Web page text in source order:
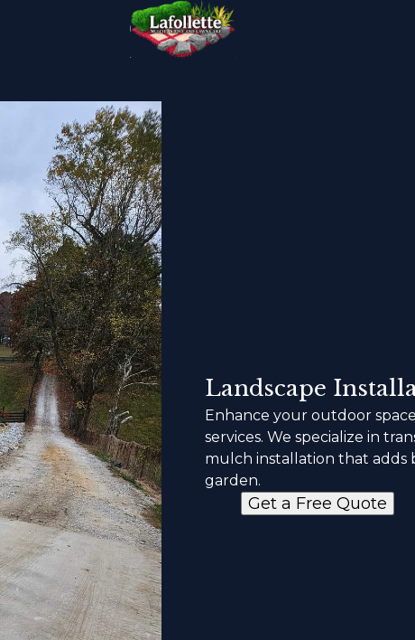
Landscape
Enhance your outdoor
services. We specialize in
mulch installation that
garden.
Get a Free Quote